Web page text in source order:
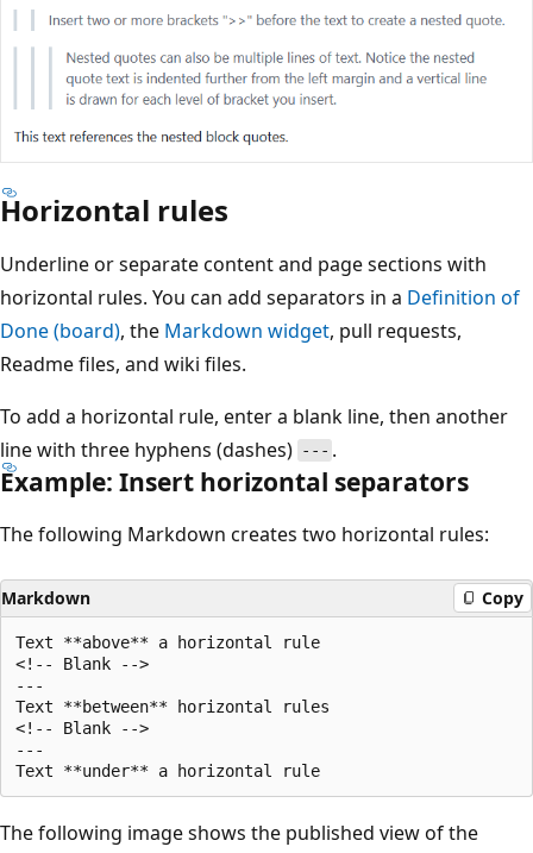
Horizontal rules
Underline or separate content and page sections with
horizontal rules. You can add separators in a Definition of
Done (board), the Markdown widget, pull requests,
Readme files, and wiki files.
To add a horizontal rule, enter a blank line, then another
line with three hyphens (dashes) --- .
Example: Insert horizontal separators
The following Markdown creates two horizontal rules:
Markdown Copy
Text **above** a horizontal rule
<!-- Blank -->
---
Text **between** horizontal rules
<!-- Blank -->
---
The following image shows the published view of the